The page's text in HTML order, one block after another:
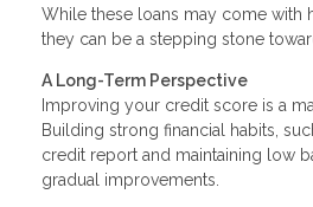
While these loans may come with
they can be a stepping stone
A Long-Term Perspective
Improving your credit score is a
Building strong financial habits,
credit report and maintaining low
gradual improvements.